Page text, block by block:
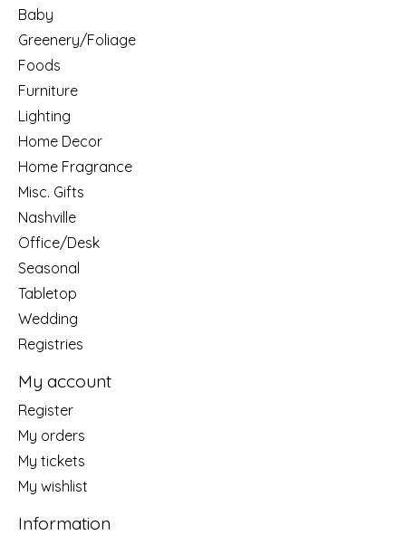
Baby
Greenery/Foliage
Foods
Furniture
Lighting
Home Decor
Home Fragrance
Misc. Gifts
Nashville
Office/Desk
Seasonal
Tabletop
Wedding
Registries
My account
Register
My orders
My tickets
My wishlist
Information